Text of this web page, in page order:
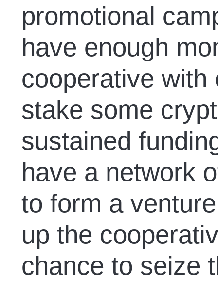
promotional
have enough
cooperative with
stake some
sustained
have a network
to form a
up the
chance to seize